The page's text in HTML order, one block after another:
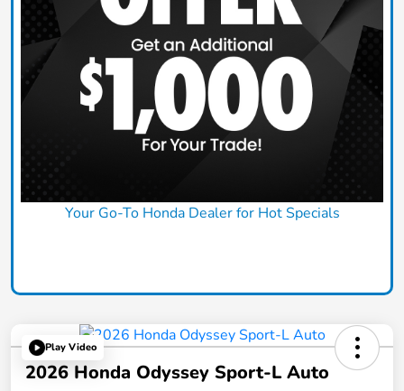
Your Go-To Honda Dealer for Hot Specials
Play Video
2026 Honda Odyssey Sport-L Auto